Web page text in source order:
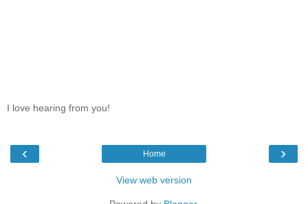
I love hearing from you!
‹ ›
Home
View web version